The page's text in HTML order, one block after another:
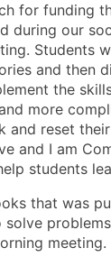
for funding
during our
Students
and then
the
more
and reset
and I am
students
that was
meeting.